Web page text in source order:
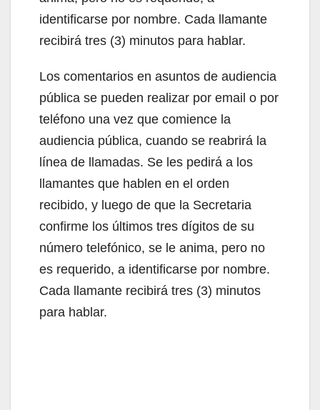
identificarse por nombre. Cada llamante
recibirá tres (3) minutos para hablar.
Los comentarios en asuntos de audiencia
pública se pueden realizar por email o por
teléfono una vez que comience la
audiencia pública, cuando se reabrirá la
línea de llamadas. Se les pedirá a los
llamantes que hablen en el orden
recibido, y luego de que la Secretaria
confirme los últimos tres dígitos de su
número telefónico, se le anima, pero no
es requerido, a identificarse por nombre.
Cada llamante recibirá tres (3) minutos
para hablar.